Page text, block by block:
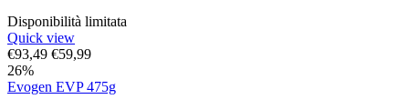
Disponibilità limitata
Quick view
€93,49 €59,99
26%
Evogen EVP 475g